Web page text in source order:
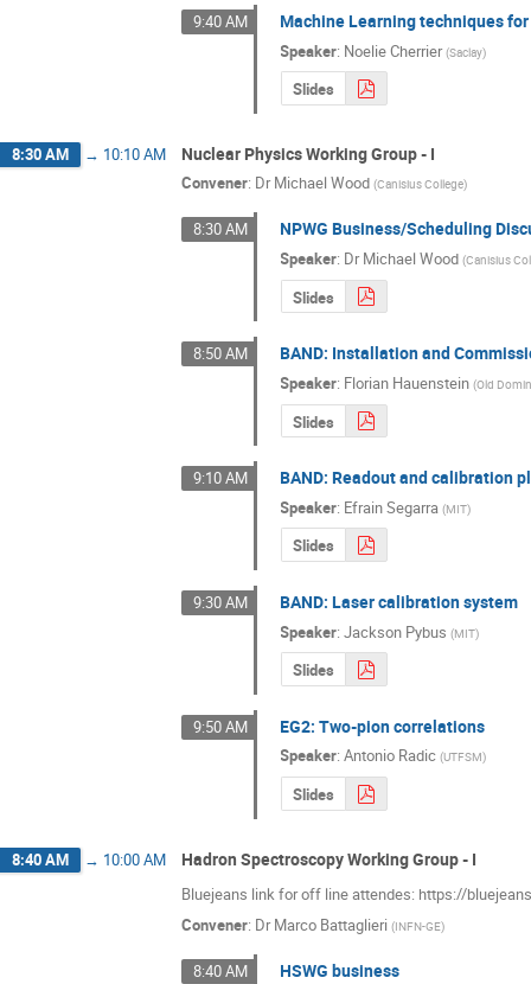
9:40 AM Machine Learning techniques
Speaker: Noelie Cherrier (Saclay)
Slides
8:30 AM → 10:10 AM Nuclear Physics Working Group - I
Convener: Dr Michael Wood (Canisius College)
8:30 AM NPWG Business/Scheduling
Speaker: DrMichael Wood (Canisius
Slides
8:50 AM BAND: Installation and
Speaker: Florian Hauenstein (Old
Slides
9:10 AM BAND: Readout and calibration
Speaker: Efrain Segarra (MIT)
Slides
9:30 AM BAND: Laser calibration system
Speaker:Jackson Pybus (MIT)
Slides
9:50 AM EG2: Two-pion correlations
Speaker:Antonio Radic (UTFSM)
Slides
8:40 AM → 10:00 AM Hadron Spectroscopy Working Group - I
Bluejeans link for off line attendes: https://
Convener: Dr Marco Battaglieri (INFN-GE)
8:40 AM HSWG business